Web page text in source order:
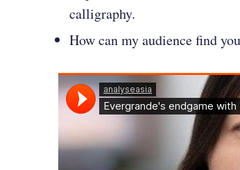
calligraphy.
How can my audience find